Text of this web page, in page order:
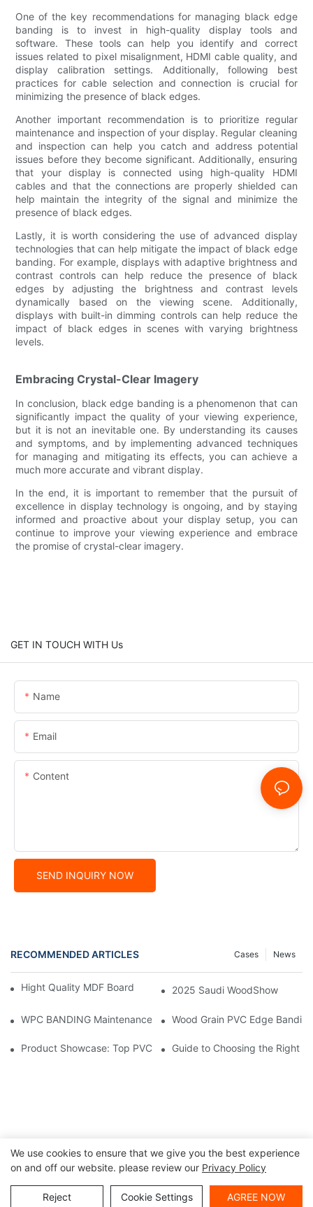
One of the key recommendations for managing black edge
banding is to invest in high-quality display tools and
software. These tools can help you identify and correct
issues related to pixel misalignment, HDMI cable quality, and
display calibration settings. Additionally, following best
practices for cable selection and connection is crucial for
minimizing the presence of black edges.
Another important recommendation is to prioritize regular
maintenance and inspection of your display. Regular cleaning
and inspection can help you catch and address potential
issues before they become significant. Additionally, ensuring
that your display is connected using high-quality HDMI
cables and that the connections are properly shielded can
help maintain the integrity of the signal and minimize the
presence of black edges.
Lastly, it is worth considering the use of advanced display
technologies that can help mitigate the impact of black edge
banding. For example, displays with adaptive brightness and
contrast controls can help reduce the presence of black
edges by adjusting the brightness and contrast levels
dynamically based on the viewing scene. Additionally,
displays with built-in dimming controls can help reduce the
impact of black edges in scenes with varying brightness
levels.
Embracing Crystal-Clear Imagery
In conclusion, black edge banding is a phenomenon that can
significantly impact the quality of your viewing experience,
but it is not an inevitable one. By understanding its causes
and symptoms, and by implementing advanced techniques
for managing and mitigating its effects, you can achieve a
much more accurate and vibrant display.
In the end, it is important to remember that the pursuit of
excellence in display technology is ongoing, and by staying
informed and proactive about your display setup, you can
continue to improve your viewing experience and embrace
the promise of crystal-clear imagery.
GET IN TOUCH WITH Us
Name
Email
Content
SEND INQUIRY NOW
RECOMMENDED ARTICLES News
Cases
Hight Quality MDF Board for Furniture Manufacturing
2025 Saudi WoodShow
WPC BANDING Maintenance: Tips and Tricks for Lasting
Wood Grain PVC Edge
Product Showcase: Top PVC Edge Band Tape Brands You
Guide to Choosing the Right
Copyright © 2024 Haosaisi Board |Sitemap
We use cookies to ensure that we give you the best experience
on and off our website. please review our Privacy Policy
Reject Cookie Settings AGREE NOW